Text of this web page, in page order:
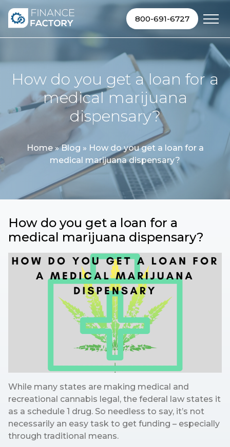
800-691-6727
How do you get a loan for a
medical marijuana
dispensary?
Home»Blog » How do you get a loan for a
medical marijuana dispensary?
How do you get a loan for a
medical marijuana dispensary?
While many states are making medical and
recreational cannabis legal, the federal law states it
as a schedule 1 drug. So needless to say, it’s not
necessarily an easy task to get funding – especially
through traditional means.